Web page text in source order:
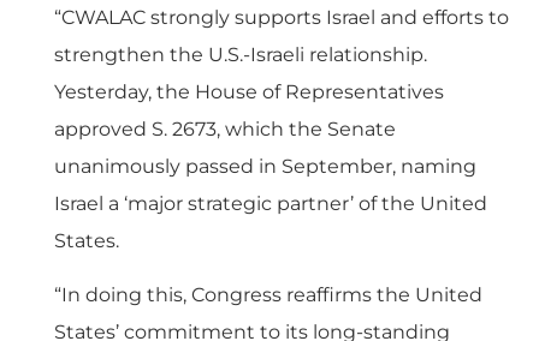
“CWALAC strongly supports Israel and efforts to
strengthen the U.S.-Israeli relationship.
Yesterday, the House of Representatives
approved S. 2673, which the Senate
unanimously passed in September, naming
Israel a ‘major strategic partner’ of the United
States.
“In doing this, Congress reaffirms the United
States’ commitment to its long-standing